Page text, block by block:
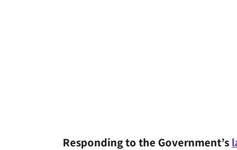
Responding to the Government’s